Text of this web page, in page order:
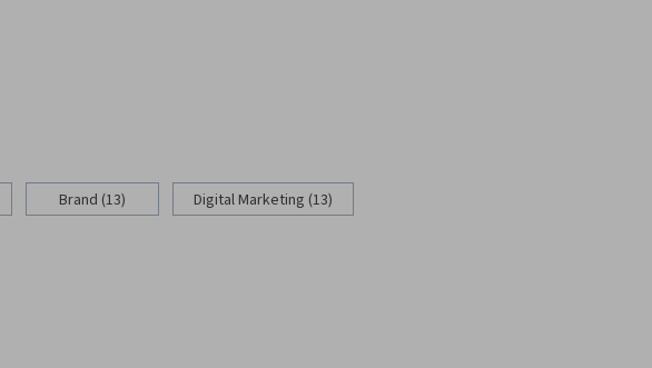
Brand (13) Digital Marketing (13)